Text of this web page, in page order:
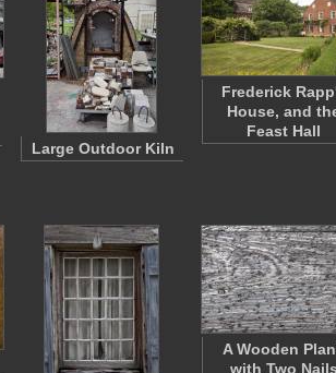
Large Outdoor Kiln
Frederick
House, and
Feast Hall
A Wooden
with Two Nails